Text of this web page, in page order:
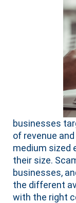
businesses
of revenue
medium sized
their size.
businesses,
the different
with the right